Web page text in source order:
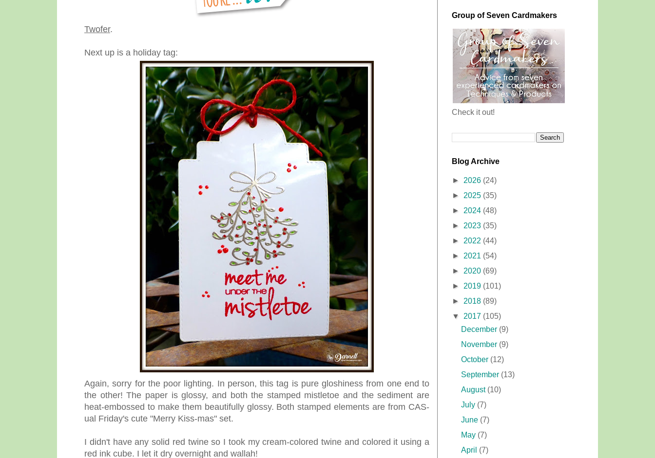
Twofer.
Next up is a holiday tag:
Again, sorry for the poor lighting. In person, this tag is pure gloshiness from one end to
the other! The paper is glossy, and both the stamped mistletoe and the sediment are
heat-embossed to make them beautifully glossy. Both stamped elements are from CAS-
ual Friday's cute "Merry Kiss-mas" set.
I didn't have any solid red twine so I took my cream-colored twine and colored it using a
red ink cube. I let it dry overnight and wallah!
Group of Seven Cardmakers
Check it out!
Blog Archive
► 2026 (24)
► 2025 (35)
► 2024 (48)
► 2023 (35)
► 2022 (44)
► 2021 (54)
► 2020 (69)
► 2019 (101)
► 2018 (89)
▼ 2017 (105)
December (9)
November (9)
October (12)
September (13)
August (10)
July (7)
June (7)
May (7)
April (7)